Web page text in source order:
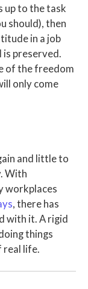
up to the task
should), then
in a job
is preserved.
of the freedom
only come
and little to
With
workplaces
, there has
with it. A rigid
things
real life.